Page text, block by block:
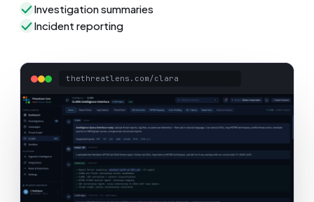
Investigation summaries
Incident reporting
thethreatlens.com/clara